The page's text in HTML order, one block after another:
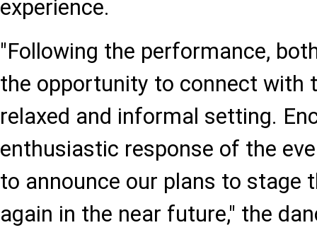
experience.
"Following the performance,
the opportunity to connect with
relaxed and informal setting.
enthusiastic response of the
to announce our plans to stage
again in the near future," the